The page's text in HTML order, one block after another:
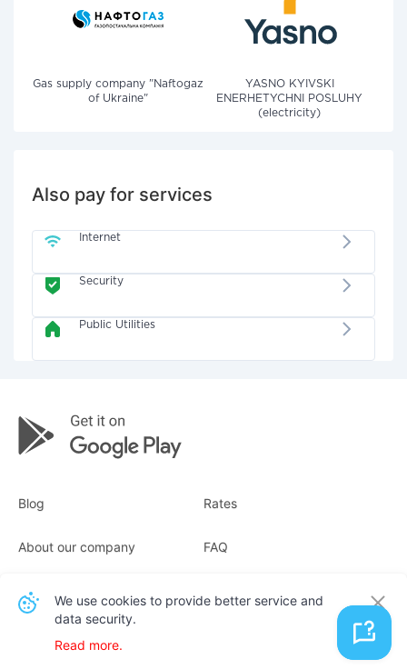
Gas supply company "Naftogaz
of Ukraine"
YASNO KYIVSKI
ENERHETYCHNI POSLUHY
(electricity)
Also pay for services
Internet
Security
Public Utilities
Blog Rates
About our company
Receipts
FAQ
We use cookies to provide better service and
data security.
Read more.